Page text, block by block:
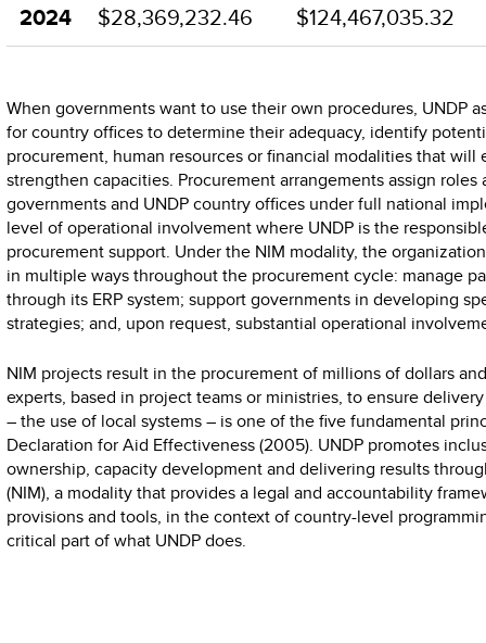
2024 $28,369,232.46 $124,467,035.32
When governments want to use their own procedures, UNDP
for country offices to determine their adequacy, identify
procurement, human resources or financial modalities that will
strengthen capacities. Procurement arrangements assign
governments and UNDP country offices under full national
level of operational involvement where UNDP is the
procurement support. Under the NIM modality, the
in multiple ways throughout the procurement cycle: manage
through its ERP system; support governments in developing
strategies; and, upon request, substantial operational
NIM projects result in the procurement of millions of dollars
experts, based in project teams or ministries, to ensure
– the use of local systems – is one of the five fundamental
Declaration for Aid Effectiveness (2005). UNDP promotes
ownership, capacity development and delivering results
(NIM), a modality that provides a legal and accountability
provisions and tools, in the context of country-level
critical part of what UNDP does.